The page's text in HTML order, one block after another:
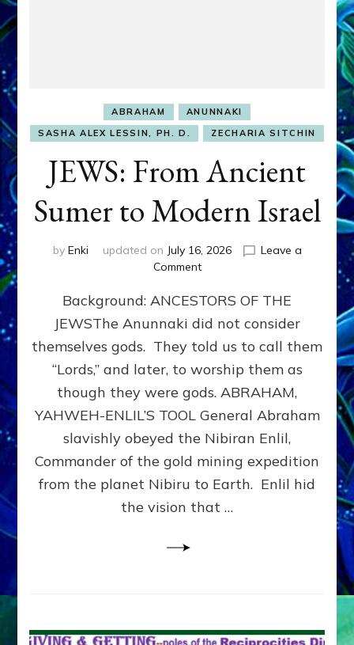
ABRAHAM
ANUNNAKI
SASHA ALEX LESSIN, PH. D.
ZECHARIA SITCHIN
JEWS: From Ancient
Sumer to Modern Israel
by Enki updated on July 16, 2026
Leave a
Commenton
From
Ancient
Sumer
to
Modern
Background: ANCESTORS OF THE
JEWSThe Anunnaki did not consider
themselves gods. They told us to call them
“Lords,” and later, to worship them as
though they were gods. ABRAHAM,
YAHWEH-ENLIL’S TOOL General Abraham
slavishly obeyed the Nibiran Enlil,
Commander of the gold mining expedition
from the planet Nibiru to Earth. Enlil hid
the vision that …